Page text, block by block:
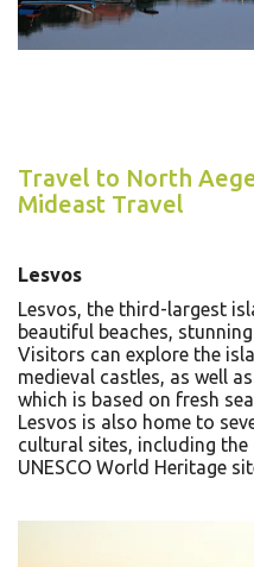
Travel to North
Mideast Travel
Lesvos
Lesvos, the third-largest
beautiful beaches,
Visitors can explore the
medieval castles, as well
which is based on fresh
Lesvos is also home to
cultural sites, including the
UNESCO World Heritage